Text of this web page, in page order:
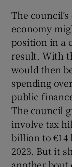
The
economy
position in a
result. With
would then
spending
public
The council
involve tax
billion to
2023. But it
another bout